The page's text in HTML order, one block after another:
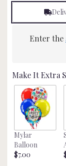
Enter the
Make It Extra
Mylar
Balloon
$7.00